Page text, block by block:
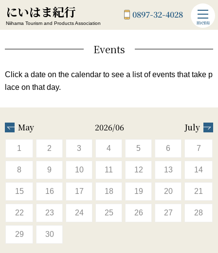
にいはま紀行
Niihama Tourism and Products Association
0897-32-4028
menu
Events
Click a date on the calendar to see a list of events that take p
lace on that day.
May 2026/06 July
1 2 3 4 5 6 7
8 9 10 11 12 13 14
15 16 17 18 19 20 21
22 23 24 25 26 27 28
29 30